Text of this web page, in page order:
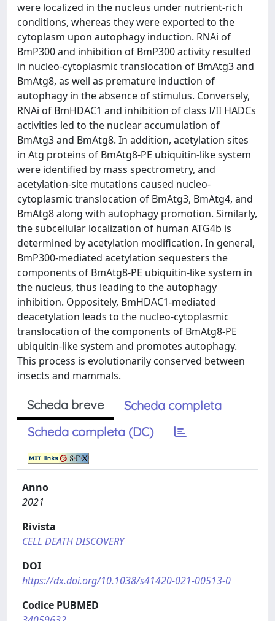
were localized in the nucleus under nutrient-rich
conditions, whereas they were exported to the
cytoplasm upon autophagy induction. RNAi of
BmP300 and inhibition of BmP300 activity resulted
in nucleo-cytoplasmic translocation of BmAtg3 and
BmAtg8, as well as premature induction of
autophagy in the absence of stimulus. Conversely,
RNAi of BmHDAC1 and inhibition of class I/II HADCs
activities led to the nuclear accumulation of
BmAtg3 and BmAtg8. In addition, acetylation sites
in Atg proteins of BmAtg8-PE ubiquitin-like system
were identified by mass spectrometry, and
acetylation-site mutations caused nucleo-
cytoplasmic translocation of BmAtg3, BmAtg4, and
BmAtg8 along with autophagy promotion. Similarly,
the subcellular localization of human ATG4b is
determined by acetylation modification. In general,
BmP300-mediated acetylation sequesters the
components of BmAtg8-PE ubiquitin-like system in
the nucleus, thus leading to the autophagy
inhibition. Oppositely, BmHDAC1-mediated
deacetylation leads to the nucleo-cytoplasmic
translocation of the components of BmAtg8-PE
ubiquitin-like system and promotes autophagy.
This process is evolutionarily conserved between
insects and mammals.
Scheda breve
Scheda completa
Scheda completa (DC)
Anno
2021
Rivista
CELL DEATH DISCOVERY
DOI
https://dx.doi.org/10.1038/s41420-021-00513-0
Codice PUBMED